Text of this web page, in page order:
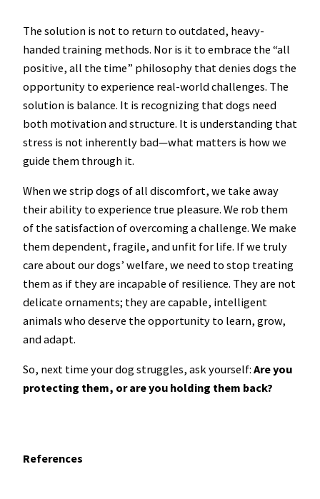
The solution is not to return to outdated, heavy-
handed training methods. Nor is it to embrace the “all
positive, all the time” philosophy that denies dogs the
opportunity to experience real-world challenges. The
solution is balance. It is recognizing that dogs need
both motivation and structure. It is understanding that
stress is not inherently bad—what matters is how we
guide them through it.
When we strip dogs of all discomfort, we take away
their ability to experience true pleasure. We rob them
of the satisfaction of overcoming a challenge. We make
them dependent, fragile, and unfit for life. If we truly
care about our dogs’ welfare, we need to stop treating
them as if they are incapable of resilience. They are not
delicate ornaments; they are capable, intelligent
animals who deserve the opportunity to learn, grow,
and adapt.
So, next time your dog struggles, ask yourself: Are you
protecting them, or are you holding them back?
References